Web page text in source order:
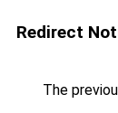
Redirect
The